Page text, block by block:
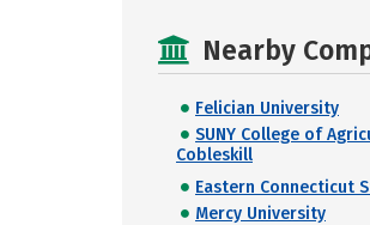
Nearby
Felician University
SUNY College of
Cobleskill
Eastern Connecticut
Mercy University